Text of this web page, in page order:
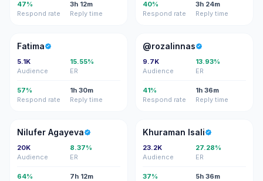
47%
Respond rate
3h 12m
Reply time
40%
Respond rate
3h 24m
Reply time
F
Fatima
5.1K
Audience
15.55%
ER
57%
Respond rate
1h 30m
Reply time
@
@rozalinnas
9.7K
Audience
13.93%
ER
41%
Respond rate
1h 36m
Reply time
NA
Nilufer Agayeva
20K
Audience
8.37%
ER
64%
7h 12m
KI
Khuraman Isali
23.2K
Audience
27.28%
ER
37%
5h 36m